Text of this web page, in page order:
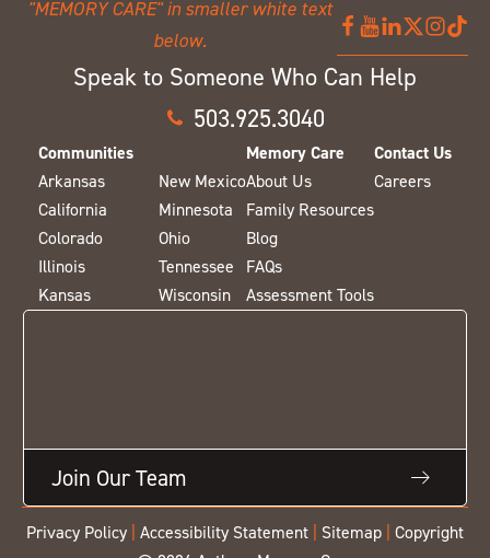
Speak to Someone Who Can Help
503.925.3040
Communities
Arkansas
California
Colorado
Illinois
Kansas
New Mexico
Minnesota
Ohio
Tennessee
Wisconsin
Memory Care
About Us
Family Resources
Blog
FAQs
Assessment Tools
Contact Us
Careers
Join Our Team
Privacy Policy Accessibility Statement Sitemap
Copyright